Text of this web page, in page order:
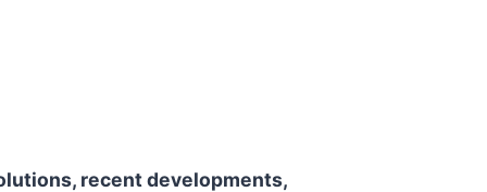
recent developments,